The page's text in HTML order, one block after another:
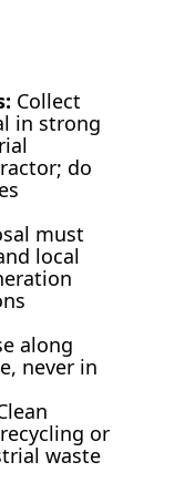
Collect
in strong
do
must
local
along
never in
or
waste